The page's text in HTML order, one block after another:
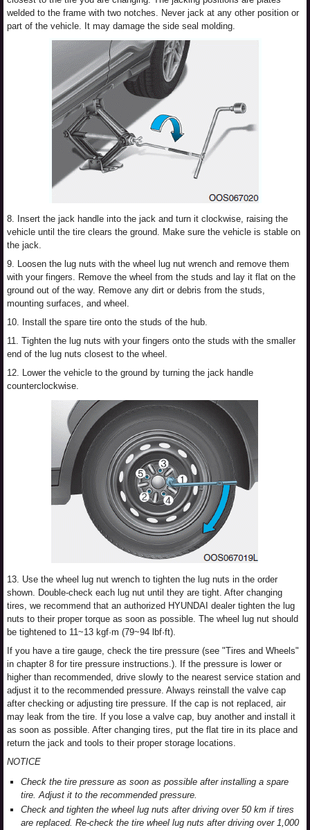
welded to the frame with two notches. Never jack at any other position or
part of the vehicle. It may damage the side seal molding.
8. Insert the jack handle into the jack and turn it clockwise, raising the
vehicle until the tire clears the ground. Make sure the vehicle is stable on
the jack.
9. Loosen the lug nuts with the wheel lug nut wrench and remove them
with your fingers. Remove the wheel from the studs and lay it flat on the
ground out of the way. Remove any dirt or debris from the studs,
mounting surfaces, and wheel.
10. Install the spare tire onto the studs of the hub.
11. Tighten the lug nuts with your fingers onto the studs with the smaller
end of the lug nuts closest to the wheel.
12. Lower the vehicle to the ground by turning the jack handle
counterclockwise.
13. Use the wheel lug nut wrench to tighten the lug nuts in the order
shown. Double-check each lug nut until they are tight. After changing
tires, we recommend that an authorized HYUNDAI dealer tighten the lug
nuts to their proper torque as soon as possible. The wheel lug nut should
be tightened to 11~13 kgf·m (79~94 lbf·ft).
If you have a tire gauge, check the tire pressure (see "Tires and Wheels"
in chapter 8 for tire pressure instructions.). If the pressure is lower or
higher than recommended, drive slowly to the nearest service station and
adjust it to the recommended pressure. Always reinstall the valve cap
after checking or adjusting tire pressure. If the cap is not replaced, air
may leak from the tire. If you lose a valve cap, buy another and install it
as soon as possible. After changing tires, put the flat tire in its place and
return the jack and tools to their proper storage locations.
NOTICE
Check the tire pressure as soon as possible after installing a spare
tire. Adjust it to the recommended pressure.
Check and tighten the wheel lug nuts after driving over 50 km if tires
are replaced. Re-check the tire wheel lug nuts after driving over 1,000